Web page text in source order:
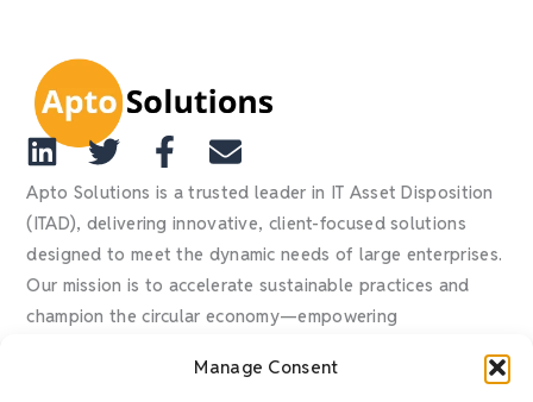
Manage Consent
L
i
n
k
e
d
T
w
i
t
t
e
F
a
c
e
b
o
E
n
v
e
l
o
p
Apto Solutions is a trusted leader in IT Asset Disposition
(ITAD), delivering innovative, client-focused solutions
designed to meet the dynamic needs of large enterprises.
Our mission is to accelerate sustainable practices and
champion the circular economy—empowering
value, and confidently achieve their ESG goals.